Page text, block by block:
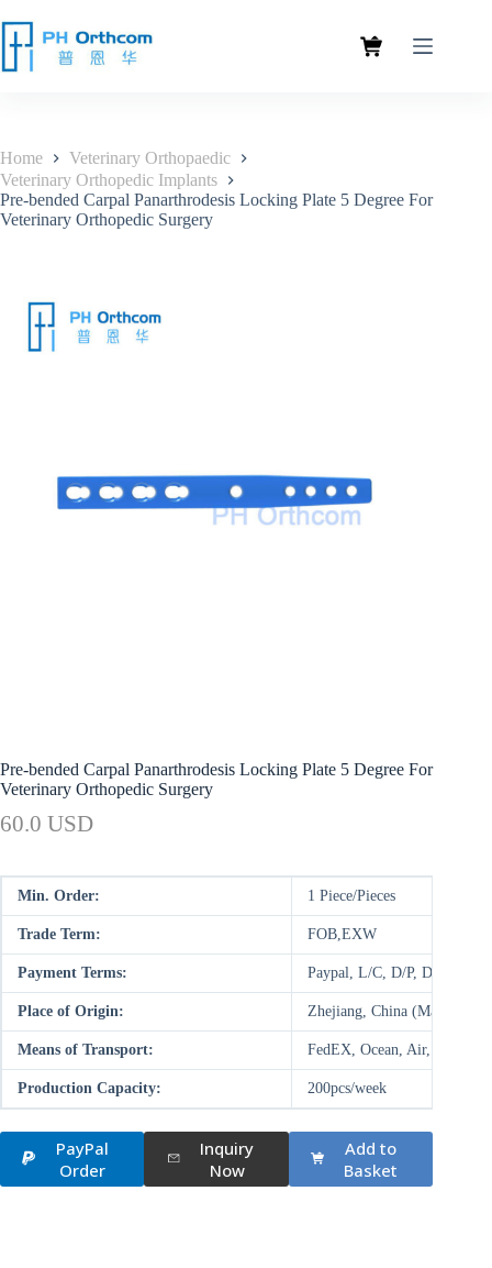
Home
Veterinary Orthopaedic
Veterinary Orthopedic Implants
Pre-bended Carpal Panarthrodesis Locking Plate 5 Degree For
Veterinary Orthopedic Surgery
Pre-bended Carpal Panarthrodesis Locking Plate 5 Degree For
Veterinary Orthopedic Surgery
60.0 USD
Min. Order: 1 Piece/Pieces
Trade Term: FOB,EXW
Payment Terms: Paypal, L/C, D/P, D/A, T/T,
Place of Origin: Zhejiang, China (Mainland)
Means of Transport: FedEX, Ocean, Air, Land
Production Capacity: 200pcs/week
PayPal
Order
Inquiry
Now
Add to
Basket